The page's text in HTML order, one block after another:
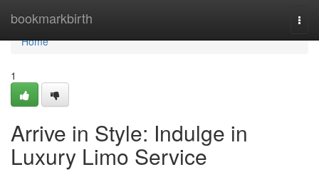
bookmarkbirth
Home
Home
1
Arrive in Style: Indulge in
Luxury Limo Service